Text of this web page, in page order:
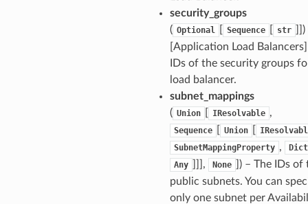
security_groups
( Optional Sequence str
[Application Load
IDs of the security groups
load balancer.
subnet_mappings
( Union IResolvable ,
Sequence Union
SubnetMappingProperty ,
Dict
Any
]]], None
]) – The IDs of
public subnets. You can
only one subnet per